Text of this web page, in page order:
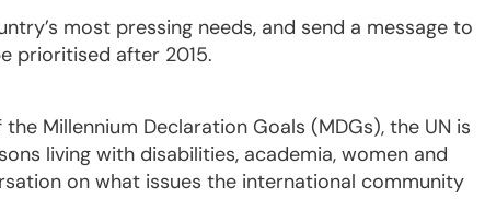
most pressing needs, and send a message to
prioritised after 2015.
Millennium Declaration Goals (MDGs), the UN is
living with disabilities, academia, women and
on what issues the international community